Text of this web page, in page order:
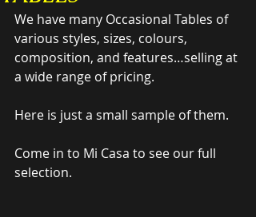
We have many Occasional Tables of
various styles, sizes, colours,
composition, and features…selling at
a wide range of pricing.
Here is just a small sample of them.
Come in to Mi Casa to see our full
selection.